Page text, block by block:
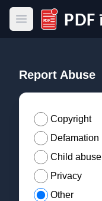
Open main menu
PDF Host
Report Abuse
Copyright
Defamation
Child abuse
Privacy
Other